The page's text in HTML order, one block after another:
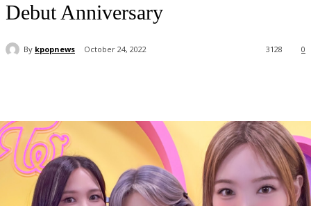
Debut Anniversary
By kpopnews October 24, 2022 0
3128